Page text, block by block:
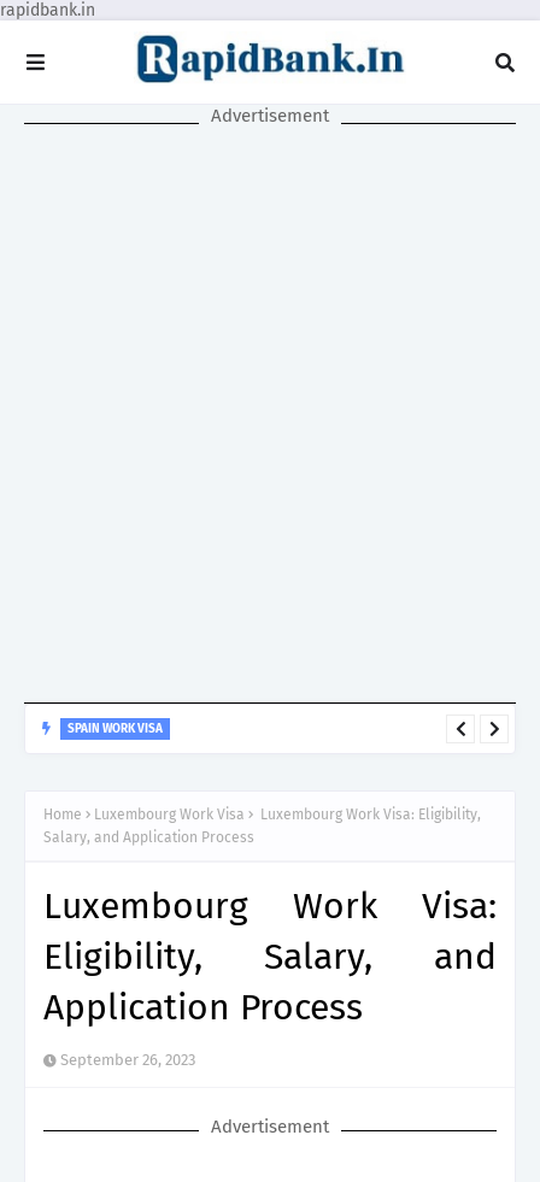
rapidbank.in
Advertisement
SPAIN WORK VISA
Home Luxembourg Work Visa
Luxembourg Work Visa: Eligibility,
Salary, and Application Process
Luxembourg Work Visa:
Eligibility, Salary, and
Application Process
September 26, 2023
Advertisement